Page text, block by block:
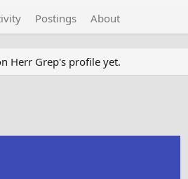
Postings About
Herr Grep's profile yet.